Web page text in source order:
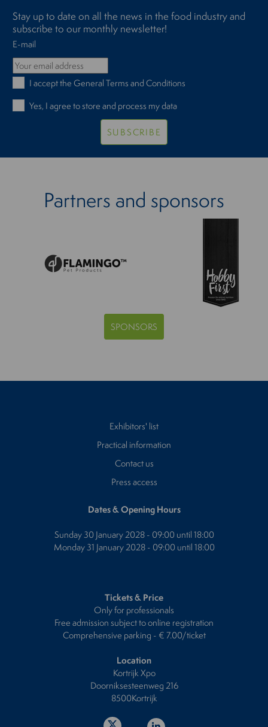
Stay up to date on all the news in the food industry and
subscribe to our monthly newsletter!
E-mail
I accept theGeneral Terms and Conditions
Yes, I agree to store and process my data
SUBSCRIBE
Partners and sponsors
SPONSORS
Exhibitors' list
Practical information
Contact us
Press access
Dates & Opening Hours
Sunday 30 January 2028 - 09:00 until 18:00
Monday 31 January 2028 - 09:00 until 18:00
Tickets & Price
Only for professionals
Free admission subject to online registration
Comprehensive parking - € 7.00/ticket
Location
Kortrijk Xpo
Doorniksesteenweg 216
8500Kortrijk